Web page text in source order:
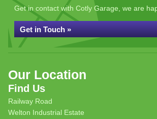
Get in contact with Cotly Garage, we are
Get in Touch »
Our Location
Find Us
Railway Road
Welton Industrial Estate